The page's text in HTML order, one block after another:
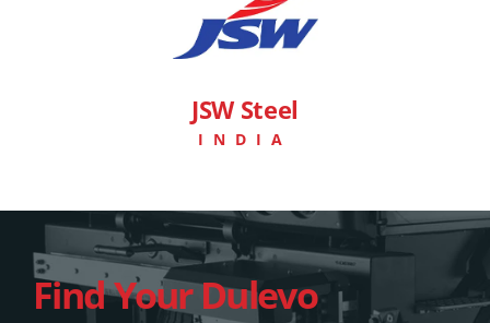
JSW Steel
INDIA
Find Your Dulevo